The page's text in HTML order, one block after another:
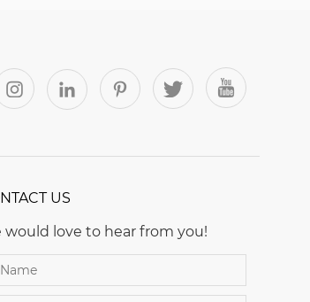
US
would love to hear from you!